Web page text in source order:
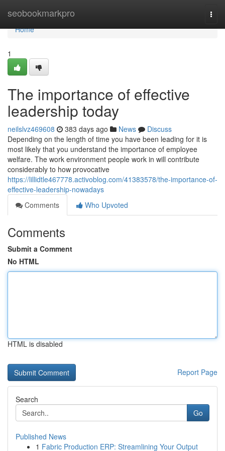
seobookmarkpro
Home
Home
1
The importance of effective
leadership today
neilslvz469608 383 days ago News
Discuss
Depending on the length of time you have been leading for it is
most likely that you understand the importance of employee
welfare. The work environment people work in will contribute
considerably to how provocative
https://lillidtle467778.activoblog.com/41383578/the-importance-of-
effective-leadership-nowadays
Comments
Who Upvoted
Comments
Submit a Comment
No HTML
HTML is disabled
Report Page
Search
Go
Published News
1 Fabric Production ERP: Streamlining Your Output